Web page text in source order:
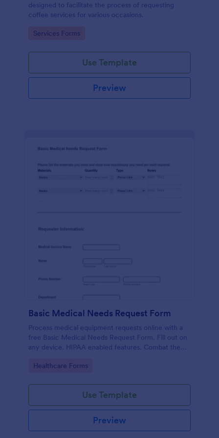
designed to facilitate the process of requesting
coffee services for various occasions.
Go to Category:
Services Forms
Use Template
Preview
Basic Medical Needs Request Form
Process medical equipment requests online with a
free Basic Medical Needs Request Form. Fill out on
any device. HIPAA enabled features. Combat the
Go to Category:
Healthcare Forms
Use Template
Preview